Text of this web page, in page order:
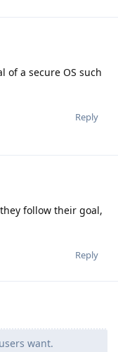
of a secure OS such
Reply
follow their goal,
Reply
want.